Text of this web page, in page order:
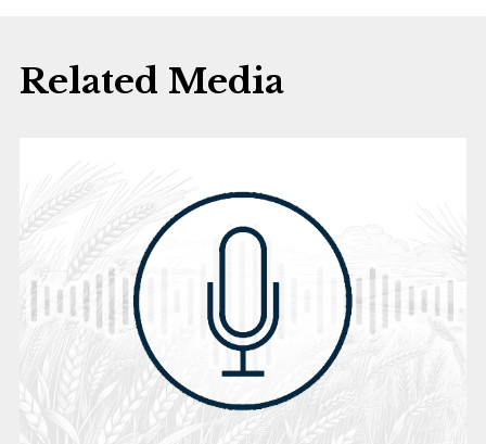
Related Media